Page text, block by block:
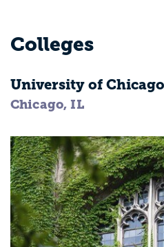
Colleges
University of Chicago
Chicago, IL